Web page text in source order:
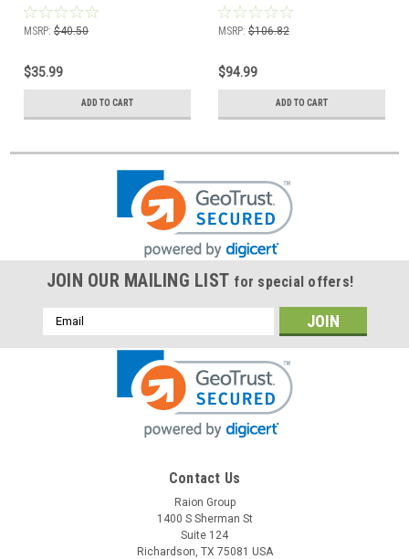
Pack)
MSRP: $40.50
$35.99
ADD TO CART
Pack)
MSRP: $106.82
$94.99
ADD TO CART
JOIN OUR MAILING LIST for special offers!
Email
Address
Contact Us
Raion Group
1400 S Sherman St
Suite 124
Richardson, TX 75081 USA